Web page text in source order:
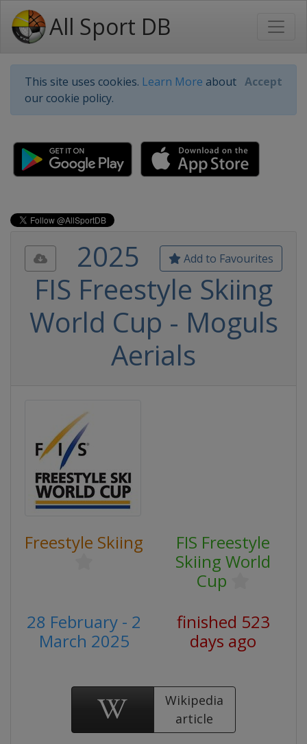
All Sport DB
This site uses cookies. Learn More about
our cookie policy.
Accept
Add to Favourites
2025
FIS Freestyle Skiing
World Cup - Moguls
Aerials
Freestyle Skiing
FIS Freestyle
Skiing World
Cup
28 February - 2
March 2025
finished 523
days ago
Wikipedia
article